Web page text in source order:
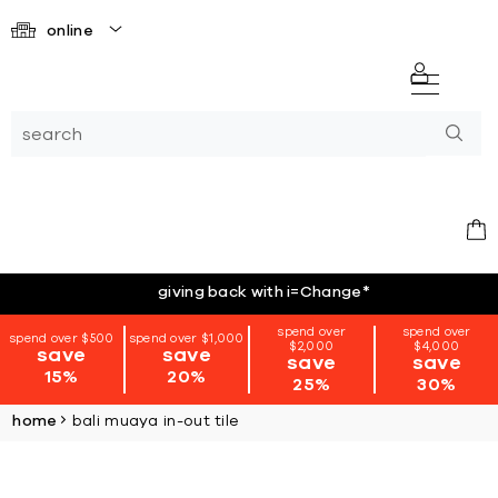
online
giving back with i=Change*
spend over $500
save
15%
spend over $1,000
save
20%
spend over
$2,000
save
25%
spend over
$4,000
save
30%
home bali muaya in-out tile